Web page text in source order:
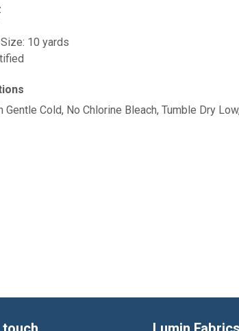
10 yards
Gentle Cold, No Chlorine Bleach, Tumble Dry